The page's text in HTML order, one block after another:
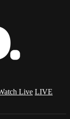
Live LIVE